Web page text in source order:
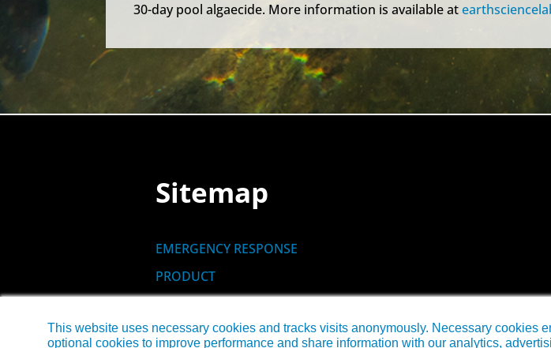
30-day pool algaecide. More information is available at
Sitemap
EMERGENCY RESPONSE
PRODUCT
NEWS
This website uses necessary cookies and tracks visits anonymously. Necessary
optional cookies to improve performance and share information with our analytics,